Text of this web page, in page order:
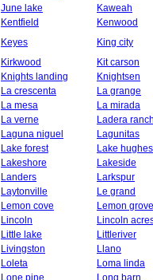
June lake
Kaweah
Kentfield
Kenwood
Keyes
King city
Kirkwood
Kit carson
Knights landing
Knightsen
La crescenta
La grange
La mesa
La mirada
La verne
Ladera
Laguna niguel
Lagunitas
Lake forest
Lake hughes
Lakeshore
Lakeside
Landers
Larkspur
Laytonville
Le grand
Lemon cove
Lemon grove
Lincoln
Lincoln
Little lake
Littleriver
Livingston
Llano
Loleta
Loma linda
Lone pine
Long barn